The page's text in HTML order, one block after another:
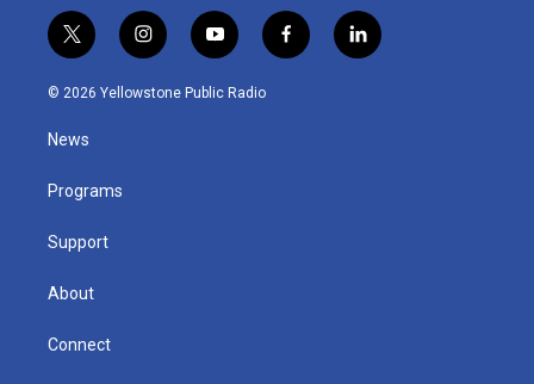
t
w
i
e
i
n
s
y
o
u
f
a
l
i
© 2026 Yellowstone Public Radio
News
Programs
Support
About
Connect